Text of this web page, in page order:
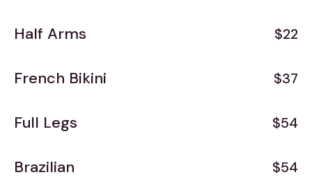
Half Arms $22
French Bikini $37
Full Legs $54
Brazilian $54